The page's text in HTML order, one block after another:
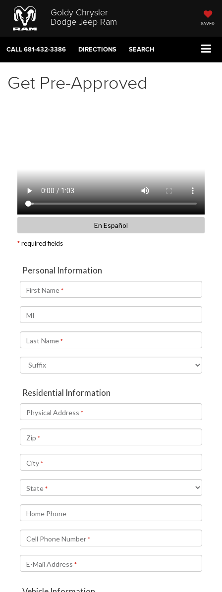
Goldy Chrysler
Dodge Jeep Ram SAVED
CALL681-432-3386 DIRECTIONS SEARCH
Get Pre-Approved